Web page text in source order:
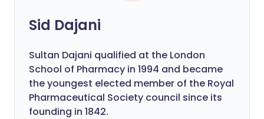
Sid Dajani
Sultan Dajani qualified at the London
School of Pharmacy in 1994 and became
the youngest elected member of the Royal
Pharmaceutical Society council since its
founding in 1842.